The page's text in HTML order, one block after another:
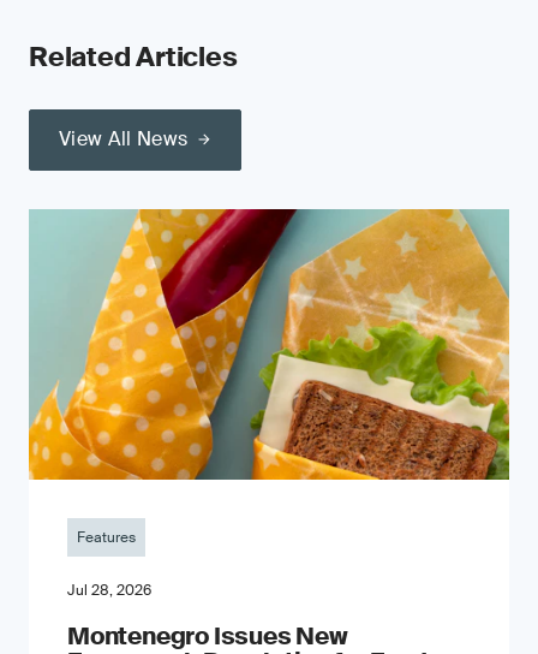
Related Articles
View All News
Features
Jul 28, 2026
Montenegro Issues New